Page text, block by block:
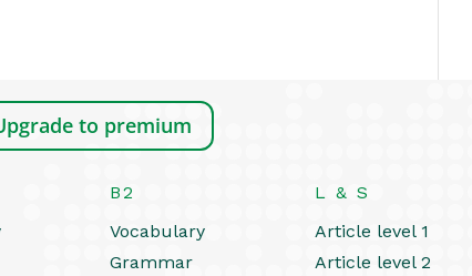
to premium
B2
Vocabulary
Grammar
L & S
Article level 1
Article level 2